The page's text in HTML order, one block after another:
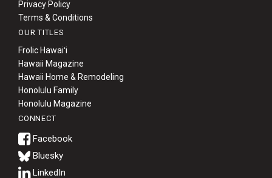
Privacy Policy
Terms & Conditions
OUR TITLES
Frolic Hawaiʻi
Hawaii Magazine
Hawaii Home & Remodeling
Honolulu Family
Honolulu Magazine
CONNECT
Bluesky